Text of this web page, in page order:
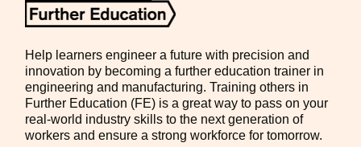
Help learners engineer a future with precision and
innovation by becoming a further education trainer in
engineering and manufacturing. Training others in
Further Education (FE) is a great way to pass on your
real-world industry skills to the next generation of
workers and ensure a strong workforce for tomorrow.